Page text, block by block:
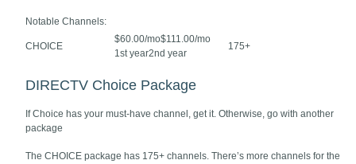
Notable Channels:
CHOICE
$60.00/mo$111.00/mo
1st year2nd year
175+
DIRECTV Choice Package
If Choice has your must-have channel, get it. Otherwise, go with another
package
The CHOICE package has 175+ channels. There’s more channels for the